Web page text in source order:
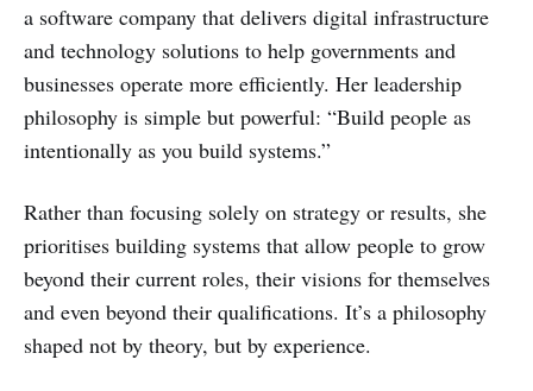
a software company that delivers digital infrastructure
and technology solutions to help governments and
businesses operate more efficiently. Her leadership
philosophy is simple but powerful: “Build people as
intentionally as you build systems.”
Rather than focusing solely on strategy or results, she
prioritises building systems that allow people to grow
beyond their current roles, their visions for themselves
and even beyond their qualifications. It’s a philosophy
shaped not by theory, but by experience.